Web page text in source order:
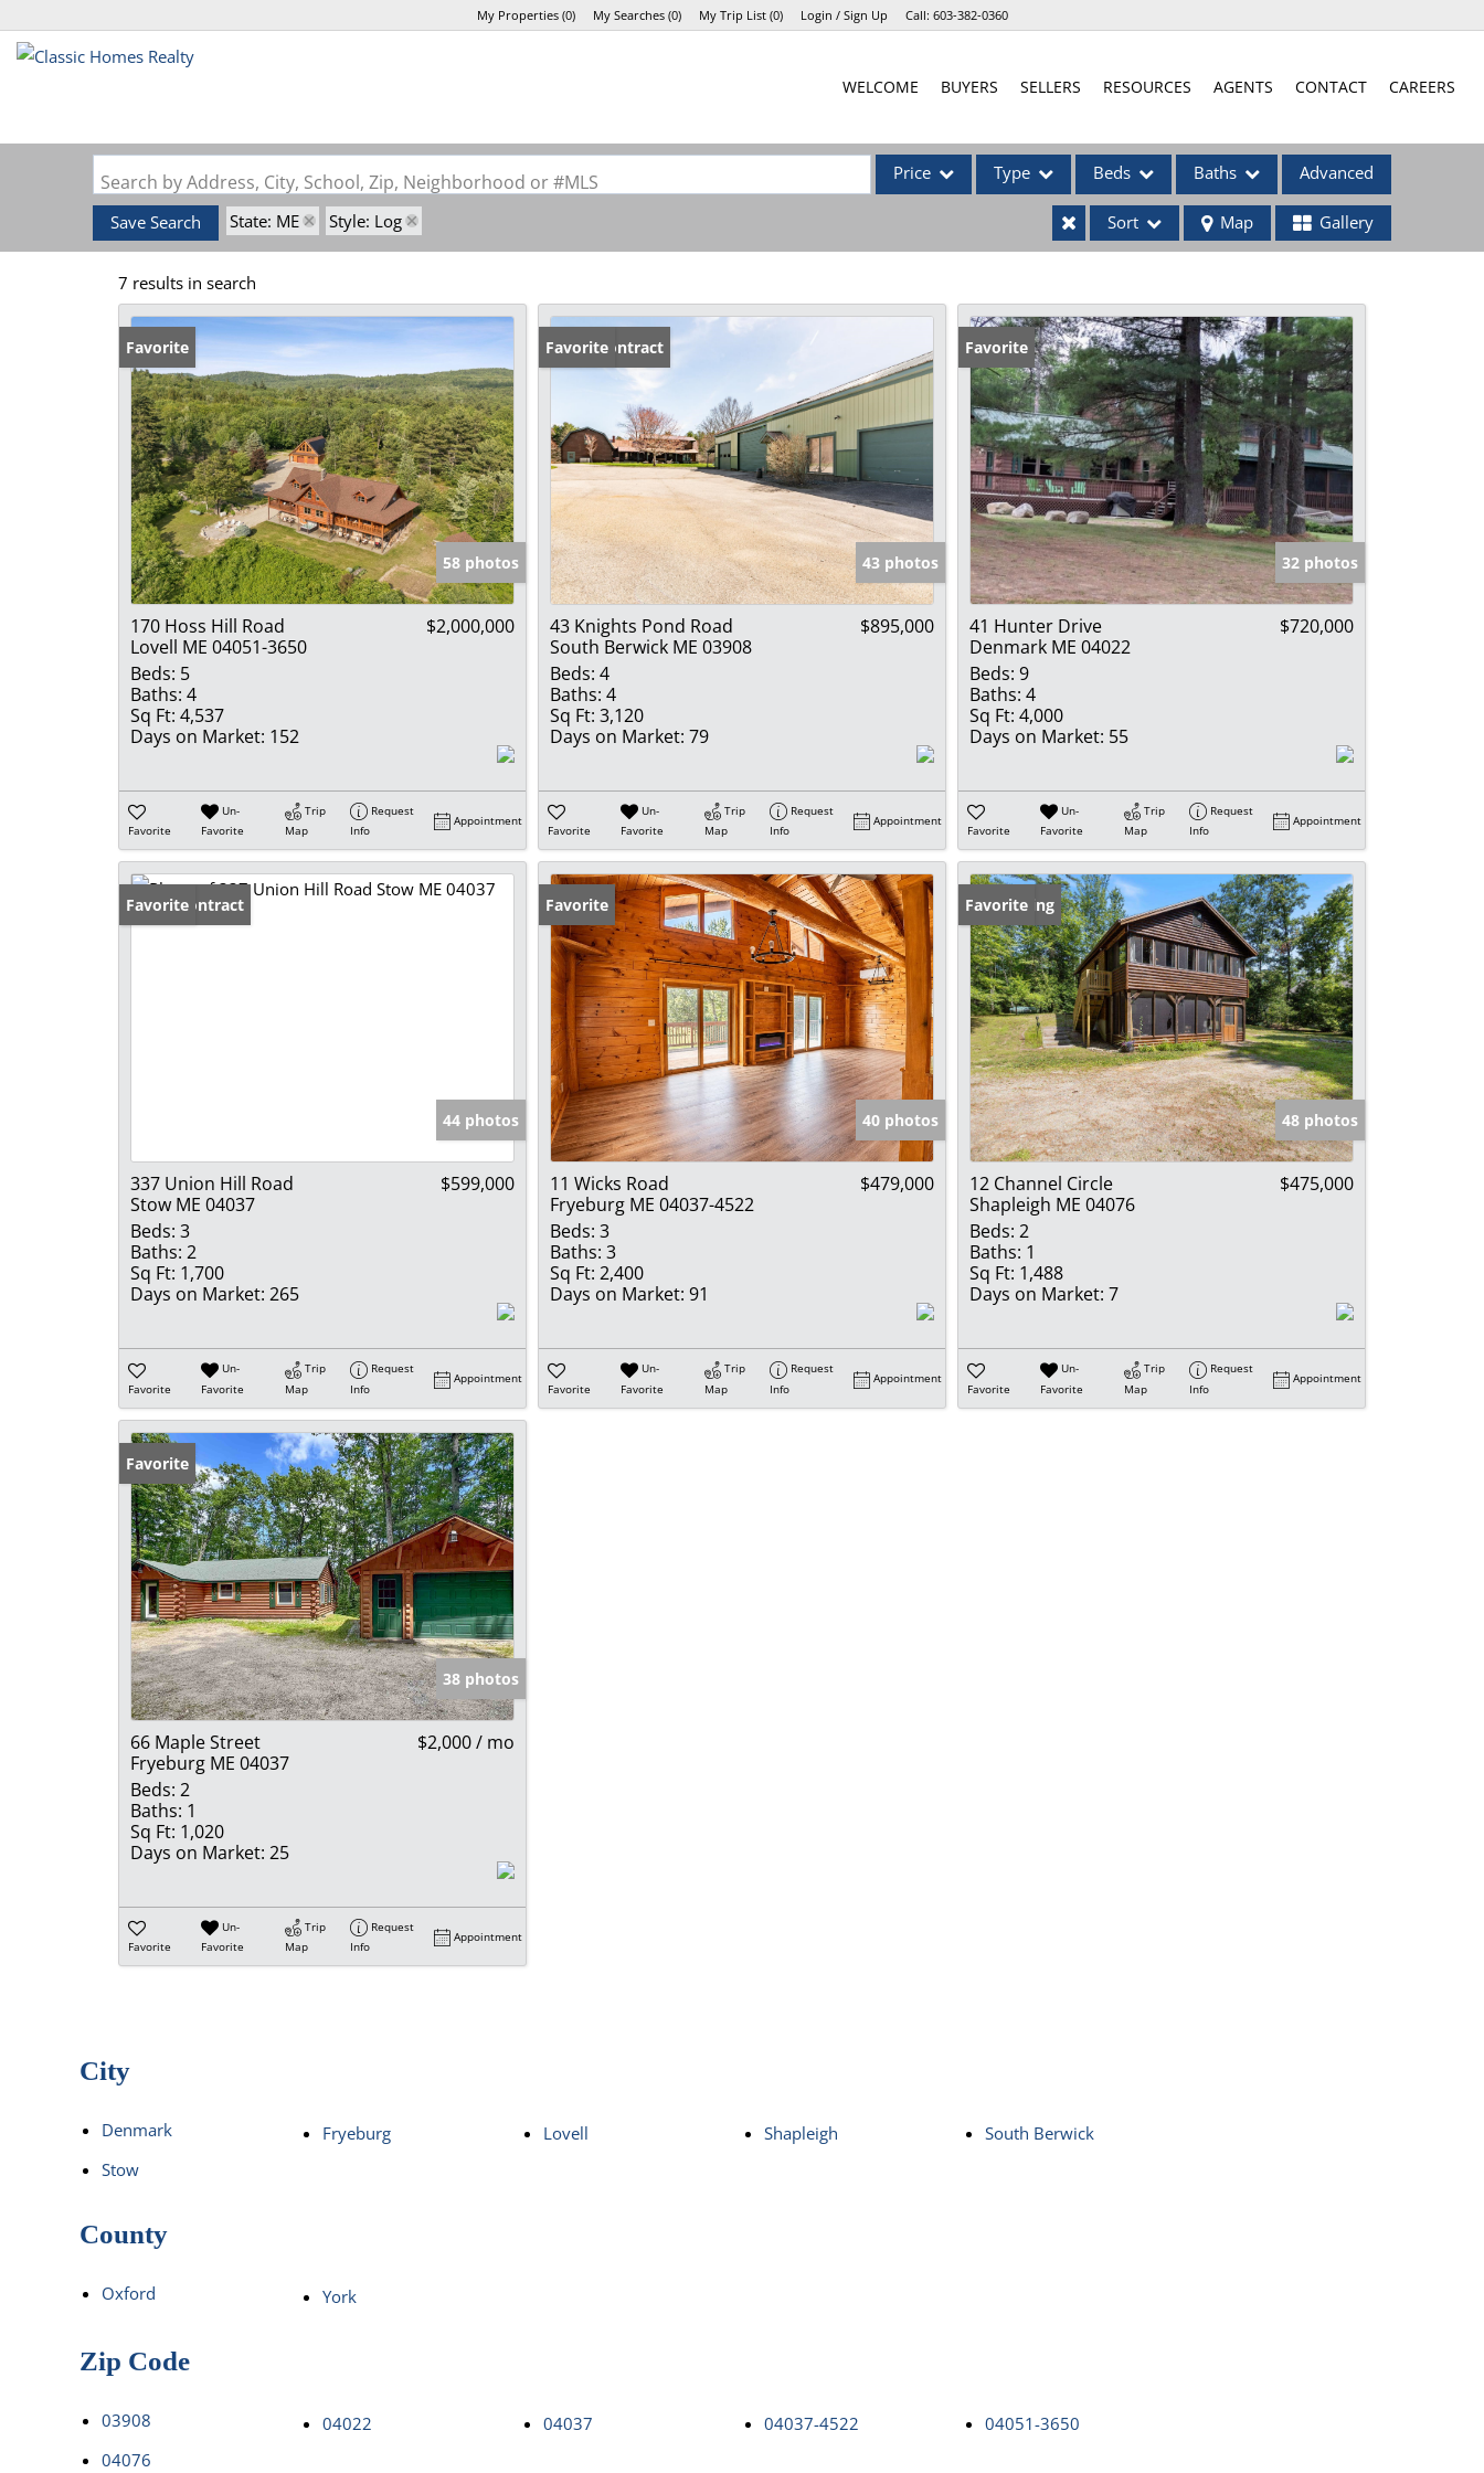
My Properties(0) My Searches(0) My Trip List (0) Login / Sign Up Call: 603-382-0360
WELCOME BUYERS SELLERS RESOURCES AGENTS CONTACT CAREERS
Search by Address, City, School, Zip, Neighborhood or #MLS Price Type
Commercial Leases
Lot/Land
Mobile Home
Show only Active Listings
Beds Baths Advanced
Save Search State: ME Style: Log Sort Map Gallery
7 results in search
Favorite
58 photos
170 Hoss Hill Road
Lovell ME 04051-3650
$2,000,000
Beds: 5
Baths: 4
Sq Ft: 4,537
Days on Market: 152
Favorite
Un-
Favorite
Trip
Map
Request
Info
Appointment
Under Contract
Favorite
43 photos
43 Knights Pond Road
South Berwick ME 03908
$895,000
Beds: 4
Baths: 4
Sq Ft: 3,120
Days on Market: 79
Favorite
Un-
Favorite
Trip
Map
Request
Info
Appointment
Favorite
32 photos
41 Hunter Drive
Denmark ME 04022
$720,000
Beds: 9
Baths: 4
Sq Ft: 4,000
Days on Market: 55
Favorite
Un-
Favorite
Trip
Map
Request
Info
Appointment
Under Contract
Favorite
44 photos
337 Union Hill Road
Stow ME 04037
$599,000
Beds: 3
Baths: 2
Sq Ft: 1,700
Days on Market: 265
Favorite
Un-
Favorite
Trip
Map
Request
Info
Appointment
Favorite
40 photos
11 Wicks Road
Fryeburg ME 04037-4522
$479,000
Beds: 3
Baths: 3
Sq Ft: 2,400
Days on Market: 91
Favorite
Un-
Favorite
Trip
Map
Request
Info
Appointment
New Listing
Favorite
48 photos
12 Channel Circle
Shapleigh ME 04076
$475,000
Beds: 2
Baths: 1
Sq Ft: 1,488
Days on Market: 7
Favorite
Un-
Favorite
Trip
Map
Request
Info
Appointment
Favorite
38 photos
66 Maple Street
Fryeburg ME 04037
$2,000 / mo
Beds: 2
Baths: 1
Sq Ft: 1,020
Days on Market: 25
Favorite
Un-
Favorite
Trip
Map
Request
Info
Appointment
City
Denmark Fryeburg Lovell Shapleigh
South Berwick
Stow
County
Oxford York
Zip Code
03908 04022 04037 04037-4522
04051-3650
04076